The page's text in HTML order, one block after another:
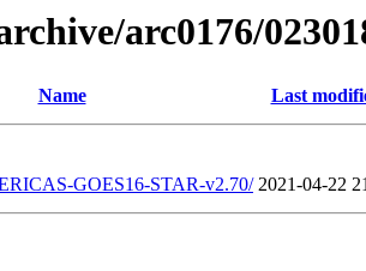
arc0176/
Name Last
GOES16-STAR-v2.70/ 2021-04-22